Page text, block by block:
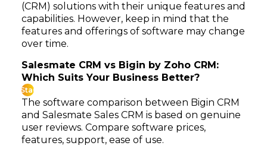
(CRM) solutions with their unique features and
capabilities. However, keep in mind that the
features and offerings of software may change
over time.
Salesmate CRM vs Bigin by Zoho CRM:
Which Suits Your Business Better?
Star
The software comparison between Bigin CRM
and Salesmate Sales CRM is based on genuine
user reviews. Compare software prices,
features, support, ease of use.